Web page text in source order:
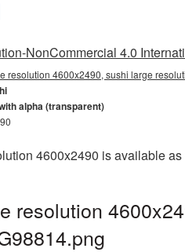
NonCommercial 4.0
resolution 4600x2490, sushi large
alpha (transparent)
4600x2490 is available
resolution